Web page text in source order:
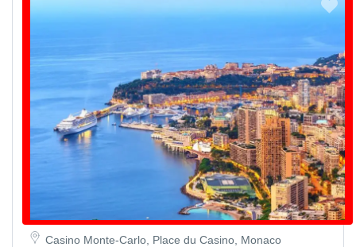
Casino Monte-Carlo, Place du Casino, Monaco